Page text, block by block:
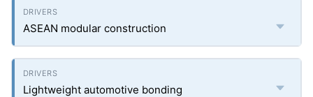
ASEAN modular construction
Lightweight automotive bonding